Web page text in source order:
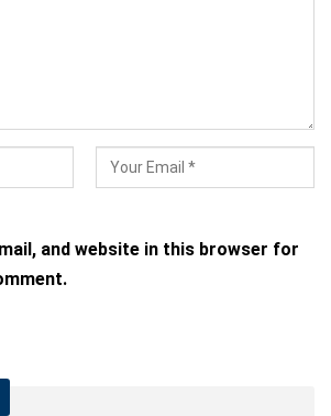
and website in this browser for